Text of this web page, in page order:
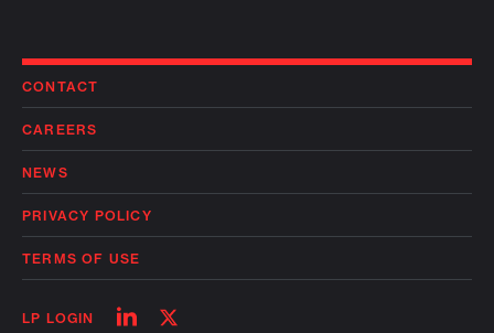
CONTACT
CAREERS
NEWS
PRIVACY POLICY
TERMS OF USE
LP LOGIN
FollowFollow